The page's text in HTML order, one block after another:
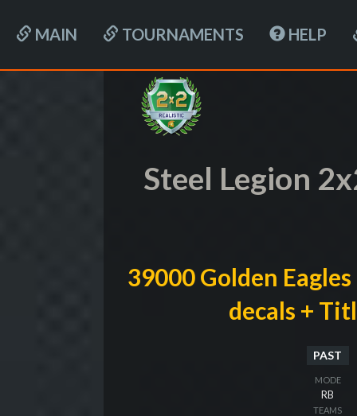
MAIN TOURNAMENTS HELP
Steel Legion
39000 Golden
decals +
PAST
MODE
RB
TEAMS